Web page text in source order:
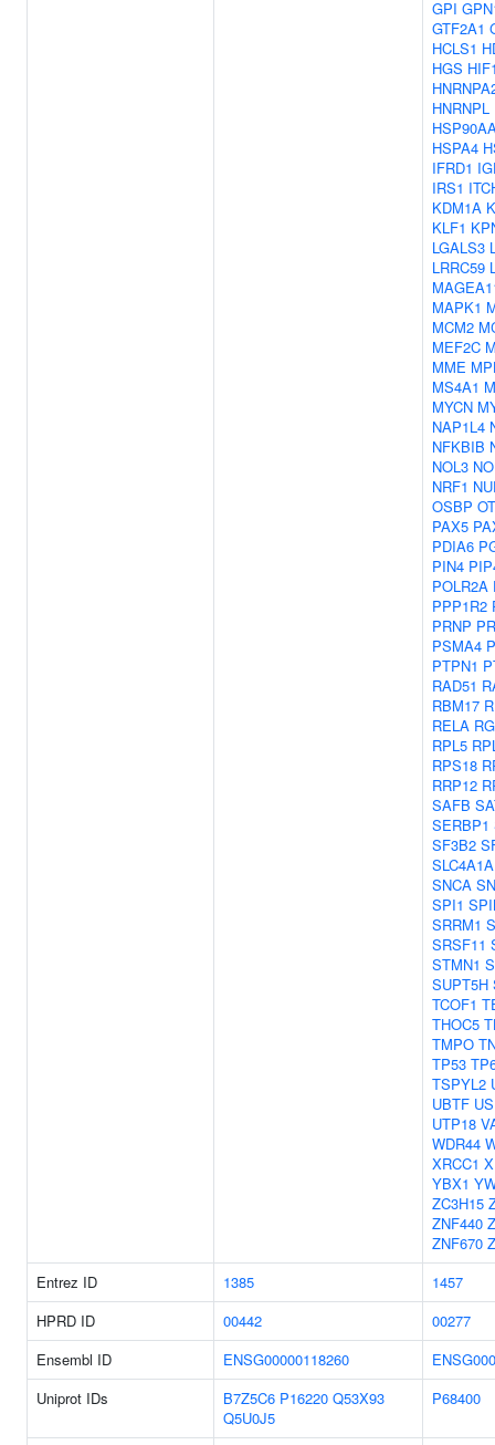
GPI
GTF2A1
HCLS1
HGS
HNRNPL
HSPA4
IFRD1
IRS1
KDM1A
KLF1
LGALS3
LRRC59
MAPK1
MCM2
MEF2C
MME
MS4A1
MYCN
NAP1L4
NFKBIB
NOL3
NRF1
OSBP
PAX5
PDIA6
PIN4
POLR2A
PPP1R2
PRNP
PSMA4
PTPN1
RAD51
RBM17
RELA
RPL5
RPS18
RRP12
SAFB
SERBP1
SF3B2
SNCA
SPI1
SRRM1
SRSF11
STMN1
SUPT5H
TCOF1
THOC5
TMPO
TP53
TSPYL2
UBTF
UTP18
WDR44
XRCC1
YBX1
ZC3H15
ZNF440
ZNF670
Entrez ID
1385
1457
HPRD ID
00442
00277
Ensembl ID
ENSG00000118260
Uniprot IDs
B7Z5C6 P16220 Q53X93
Q5U0J5
P68400